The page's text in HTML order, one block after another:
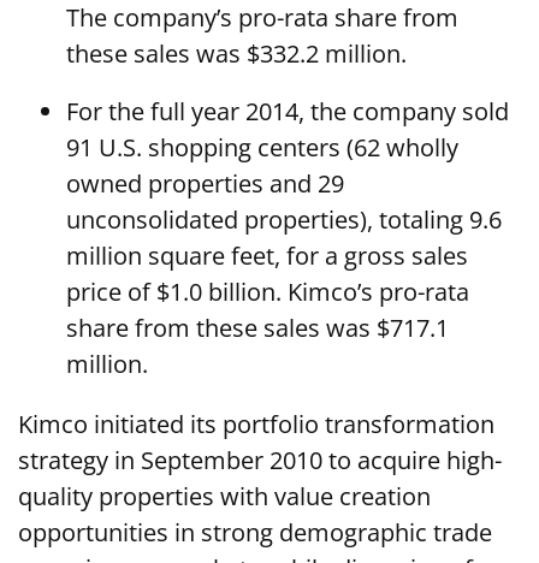
The company’s pro-rata share from
these sales was $332.2 million.
For the full year 2014, the company sold
91 U.S. shopping centers (62 wholly
owned properties and 29
unconsolidated properties), totaling 9.6
million square feet, for a gross sales
price of $1.0 billion. Kimco’s pro-rata
share from these sales was $717.1
million.
Kimco initiated its portfolio transformation
strategy in September 2010 to acquire high-
quality properties with value creation
opportunities in strong demographic trade